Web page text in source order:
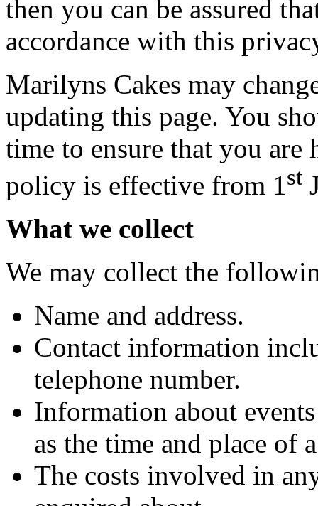
then you can be assured
accordance with this
Marilyns Cakes may
updating this page. You
time to ensure that you are
policy is effective from 1st
What we collect
We may collect the
Name and address.
Contact information
telephone number.
Information about
as the time and place of
The costs involved in